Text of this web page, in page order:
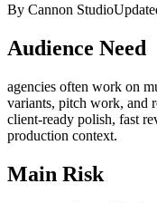
By Cannon Studio
Audience Need
agencies often work on
variants, pitch work, and
client-ready polish, fast
production context.
Main Risk